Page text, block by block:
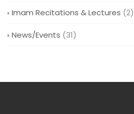
Imam Recitations & Lectures (2)
News/Events (31)